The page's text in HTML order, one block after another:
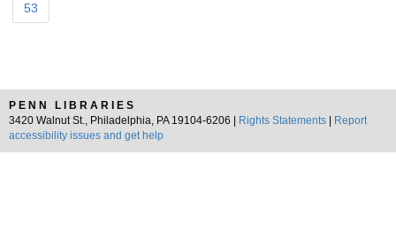
53
PENN LIBRARIES
3420 Walnut St., Philadelphia, PA 19104-6206 |
Rights Statements
Report
accessibility issues and get help